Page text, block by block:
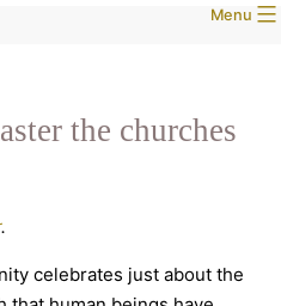
Menu
the churches
.
celebrates just about the